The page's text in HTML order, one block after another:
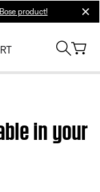
product!
in your